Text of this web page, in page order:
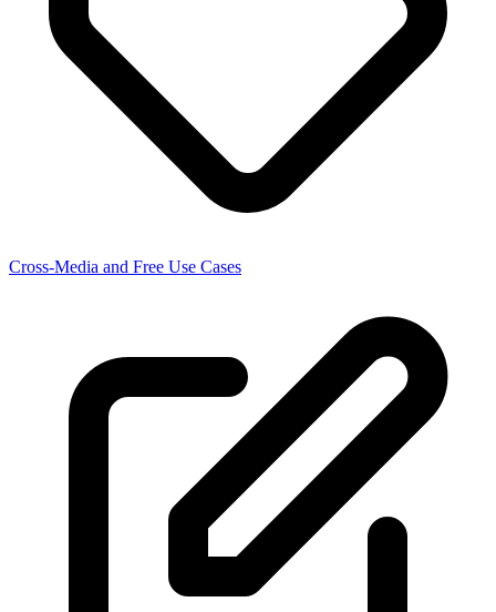
Cross-Media and Free Use Cases